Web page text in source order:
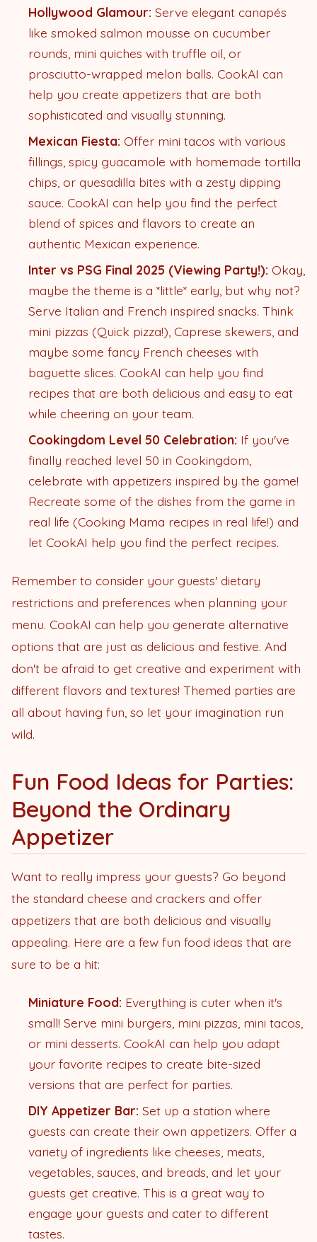
Hollywood Glamour: Serve elegant canapés
like smoked salmon mousse on cucumber
rounds, mini quiches with truffle oil, or
prosciutto-wrapped melon balls. CookAI can
help you create appetizers that are both
sophisticated and visually stunning.
Mexican Fiesta: Offer mini tacos with various
fillings, spicy guacamole with homemade tortilla
chips, or quesadilla bites with a zesty dipping
sauce. CookAI can help you find the perfect
blend of spices and flavors to create an
authentic Mexican experience.
Inter vs PSG Final 2025 (Viewing Party!): Okay,
maybe the theme is a *little* early, but why not?
Serve Italian and French inspired snacks. Think
mini pizzas (Quick pizza!), Caprese skewers, and
maybe some fancy French cheeses with
baguette slices. CookAI can help you find
recipes that are both delicious and easy to eat
while cheering on your team.
Cookingdom Level 50 Celebration: If you've
finally reached level 50 in Cookingdom,
celebrate with appetizers inspired by the game!
Recreate some of the dishes from the game in
real life (Cooking Mama recipes in real life!) and
let CookAI help you find the perfect recipes.
Remember to consider your guests' dietary
restrictions and preferences when planning your
menu. CookAI can help you generate alternative
options that are just as delicious and festive. And
don't be afraid to get creative and experiment with
different flavors and textures! Themed parties are
all about having fun, so let your imagination run
wild.
Fun Food Ideas for Parties:
Beyond the Ordinary
Appetizer
Want to really impress your guests? Go beyond
the standard cheese and crackers and offer
appetizers that are both delicious and visually
appealing. Here are a few fun food ideas that are
sure to be a hit:
Miniature Food: Everything is cuter when it's
small! Serve mini burgers, mini pizzas, mini tacos,
or mini desserts. CookAI can help you adapt
your favorite recipes to create bite-sized
versions that are perfect for parties.
DIY Appetizer Bar: Set up a station where
guests can create their own appetizers. Offer a
variety of ingredients like cheeses, meats,
vegetables, sauces, and breads, and let your
guests get creative. This is a great way to
engage your guests and cater to different
tastes.